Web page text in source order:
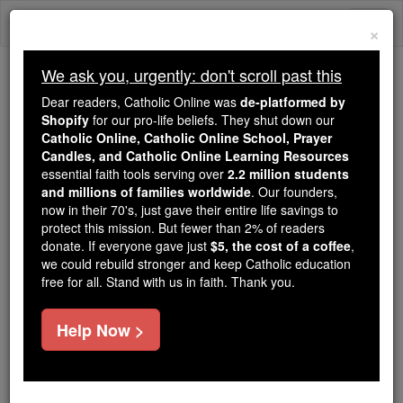
Skip
We ask you, urgently: don't scroll past this
Dear readers, Catholic Online
wasde-platformed by Shopify
for our pro-life beliefs. They
shut down ourCatholic
Online, Catholic Online School, Prayer Candles, and
Catholic Online Learning Resourcesessential faith
tools serving over2.2 million students and millions of
families worldwide. Our founders, now in their 70's,
just gave their entire life savings to protect this mission.
But fewer than 2% of readers donate. If everyone gave
just$5, the cost of a coffee
×
We ask you, urgently: don't scroll past this
Dear readers, Catholic Online was de-platformed by
Shopify for our pro-life beliefs. They shut down our
Catholic Online, Catholic Online School, Prayer
Candles, and Catholic Online Learning Resources
essential faith tools serving over 2.2 million students
and millions of families worldwide. Our founders,
now in their 70's, just gave their entire life savings to
protect this mission. But fewer than 2% of readers
donate. If everyone gave just $5, the cost of a coffee,
we could rebuild stronger and keep Catholic education
free for all. Stand with us in faith. Thank you.
Help Now >